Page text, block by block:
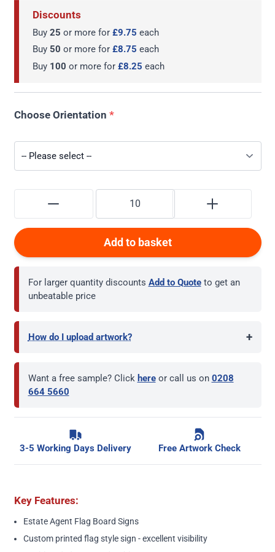
Discounts
Buy 25 or more for £9.75 each
Buy 50 or more for £8.75 each
Buy 100 or more for £8.25 each
Choose Orientation *
Add to basket
For larger quantity discounts Add to Quote to get an
unbeatable price
How do I upload artwork? +
Want a free sample? Click hereor call us on 0208
664 5660
3-5 Working Days Delivery Free Artwork Check
Key Features:
Estate Agent Flag Board Signs
Custom printed flag style sign - excellent visibility